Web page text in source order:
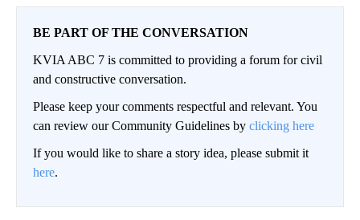
BE PART OF THE CONVERSATION
KVIA ABC 7 is committed to providing a forum for civil
and constructive conversation.
Please keep your comments respectful and relevant. You
can review our Community Guidelines by clicking here
If you would like to share a story idea, please submit it
here.